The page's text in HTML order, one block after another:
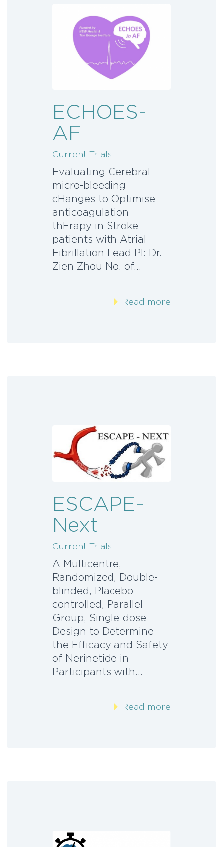
ECHOES-
AF
Current Trials
Evaluating Cerebral
micro-bleeding
cHanges to Optimise
anticoagulation
thErapy in Stroke
patients with Atrial
Fibrillation Lead PI: Dr.
Zien Zhou No. of…
Read more
ESCAPE-
Next
Current Trials
A Multicentre,
Randomized, Double-
blinded, Placebo-
controlled, Parallel
Group, Single-dose
Design to Determine
the Efficacy and Safety
of Nerinetide in
Participants with…
Read more